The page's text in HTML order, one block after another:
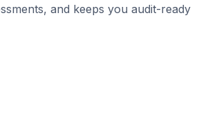
and keeps you audit-ready